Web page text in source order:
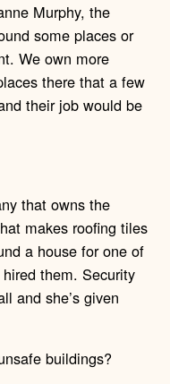
Murphy, the
some places or
We own more
there that a few
their job would be
that owns the
makes roofing tiles
a house for one of
them. Security
and she’s given
buildings?